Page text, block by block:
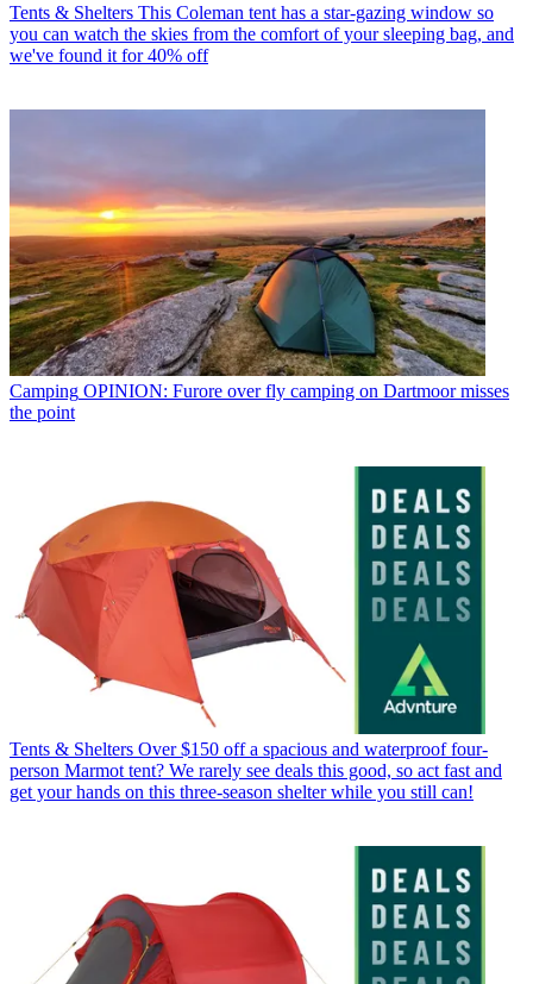
Tents & Shelters This Coleman tent has a star-gazing window so
you can watch the skies from the comfort of your sleeping bag, and
we've found it for 40% off
Camping OPINION: Furore over fly camping on Dartmoor misses
the point
Tents & Shelters Over $150 off a spacious and waterproof four-
person Marmot tent? We rarely see deals this good, so act fast and
get your hands on this three-season shelter while you still can!